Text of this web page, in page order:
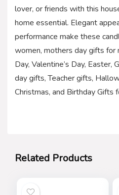
lover, or friends with this
home essential. Elegant
performance make these
women, mothers day gifts for
Day, Valentine’s Day, Easter,
day gifts, Teacher gifts,
Christmas, and Birthday Gifts
Related Products